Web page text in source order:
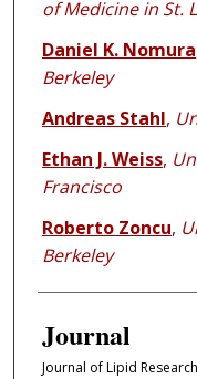
of Medicine in St.
Daniel K. Nomura
Berkeley
Andreas Stahl,
Ethan J. Weiss,
Francisco
Roberto Zoncu,
Berkeley
Journal
Journal of Lipid Research